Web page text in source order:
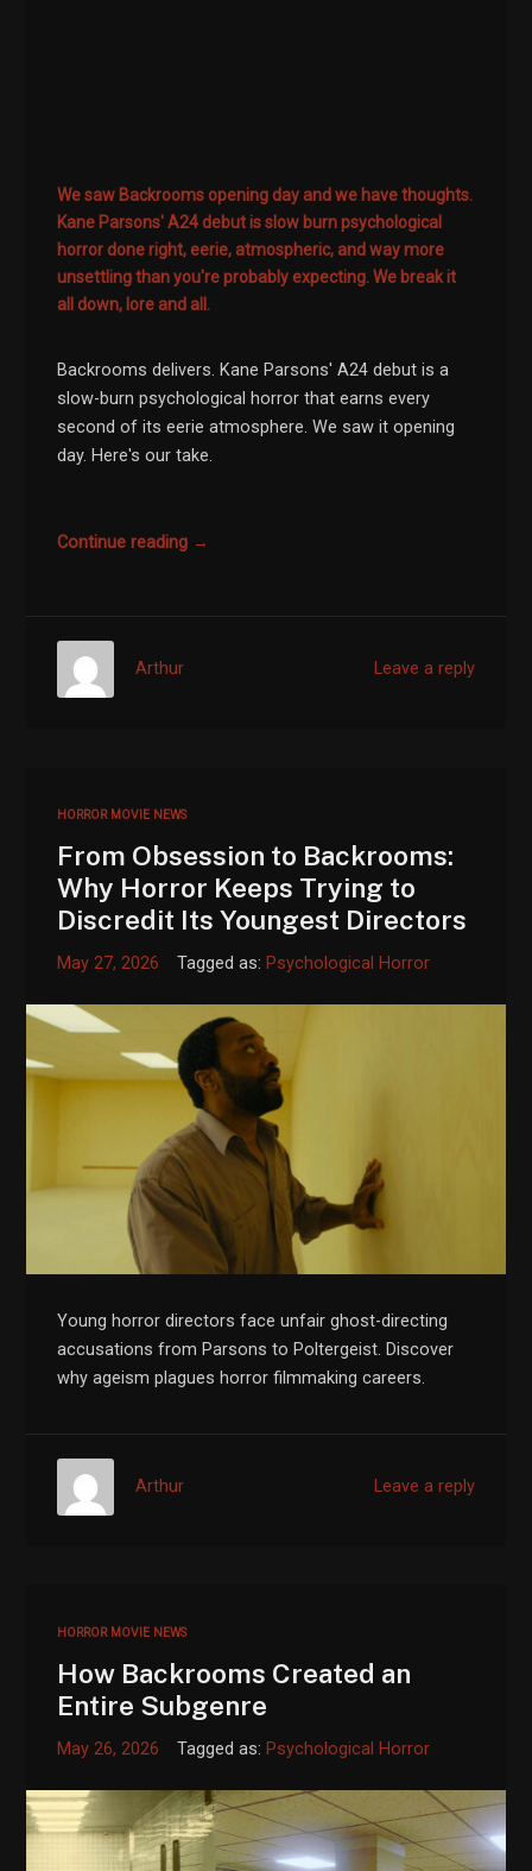
We saw Backrooms opening day and we have thoughts.
Kane Parsons' A24 debut is slow burn psychological
horror done right, eerie, atmospheric, and way more
unsettling than you're probably expecting. We break it
all down, lore and all.
Backrooms delivers. Kane Parsons' A24 debut is a
slow-burn psychological horror that earns every
second of its eerie atmosphere. We saw it opening
day. Here's our take.
Continue reading →
Leave a reply
Arthur
HORROR MOVIE NEWS
From Obsession to Backrooms:
Why Horror Keeps Trying to
Discredit Its Youngest Directors
May 27, 2026 Tagged as:Psychological Horror
Young horror directors face unfair ghost-directing
accusations from Parsons to Poltergeist. Discover
why ageism plagues horror filmmaking careers.
Leave a reply
Arthur
HORROR MOVIE NEWS
How Backrooms Created an
Entire Subgenre
May 26, 2026 Tagged as: Psychological Horror